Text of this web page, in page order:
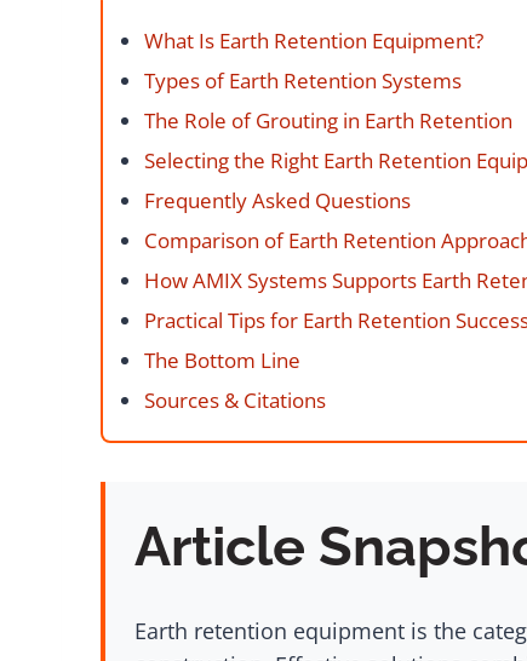
What Is Earth Retention Equipment?
Types of Earth Retention Systems
The Role of Grouting in Earth Retention
Selecting the Right Earth Retention
Frequently Asked Questions
Comparison of Earth Retention
How AMIX Systems Supports Earth
Practical Tips for Earth Retention
The Bottom Line
Sources & Citations
Article
Earth retention equipment is the